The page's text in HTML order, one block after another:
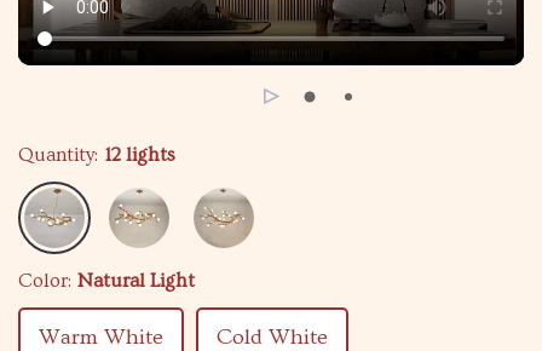
Quantity: 12 lights
Color: Natural Light
Warm White Cold White